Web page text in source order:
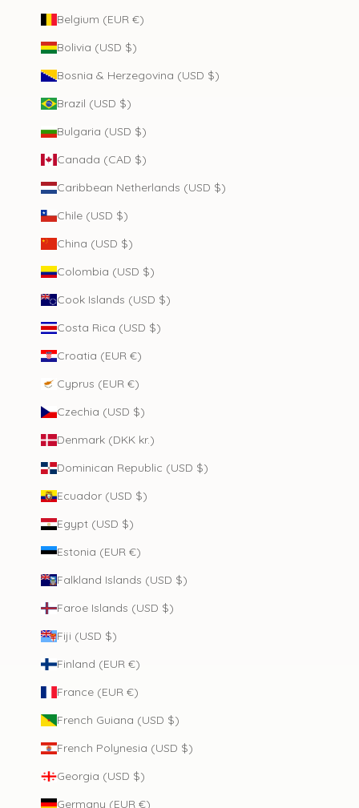
Belgium (EUR €)
Bolivia (USD $)
Bosnia & Herzegovina (USD $)
Brazil (USD $)
Bulgaria (USD $)
Canada (CAD $)
Caribbean Netherlands (USD $)
Chile (USD $)
China (USD $)
Colombia (USD $)
Cook Islands (USD $)
Costa Rica (USD $)
Croatia (EUR €)
Cyprus (EUR €)
Czechia (USD $)
Denmark (DKK kr.)
Dominican Republic (USD $)
Ecuador (USD $)
Egypt (USD $)
Estonia (EUR €)
Falkland Islands (USD $)
Faroe Islands (USD $)
Fiji (USD $)
Finland (EUR €)
France (EUR €)
French Guiana (USD $)
French Polynesia (USD $)
Georgia (USD $)
Germany (EUR €)